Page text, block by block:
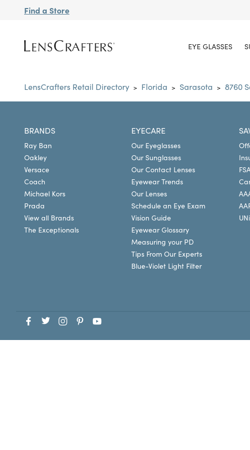
Find a Store
EYE GLASSES
LensCrafters Retail Directory > Florida > Sarasota > 8760
BRANDS
Ray Ban
Oakley
Versace
Coach
Michael Kors
Prada
View all Brands
The Exceptionals
EYECARE
Our Eyeglasses
Our Sunglasses
Our Contact Lenses
Eyewear Trends
Our Lenses
Schedule an Eye Exam
Vision Guide
Eyewear Glossary
Measuring your PD
Tips From Our Experts
Blue-Violet Light Filter